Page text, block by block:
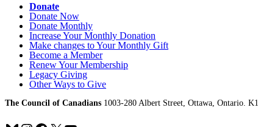
Donate
Donate Now
Donate Monthly
Increase Your Monthly Donation
Make changes to Your Monthly Gift
Become a Member
Renew Your Membership
Legacy Giving
Other Ways to Give
The Council of Canadians 1003-280 Albert Street, Ottawa, Ontario.